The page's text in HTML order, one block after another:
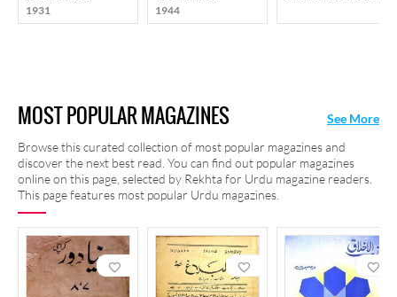
1931
1944
MOST POPULAR MAGAZINES
Browse this curated collection of most popular magazines and
discover the next best read. You can find out popular magazines
online on this page, selected by Rekhta for Urdu magazine readers.
This page features most popular Urdu magazines.
See More